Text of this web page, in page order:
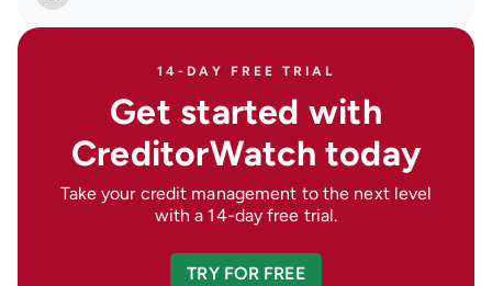
14-DAY FREE TRIAL
Get started with
CreditorWatch today
Take your credit management to the next level
with a 14-day free trial.
TRY FOR FREE